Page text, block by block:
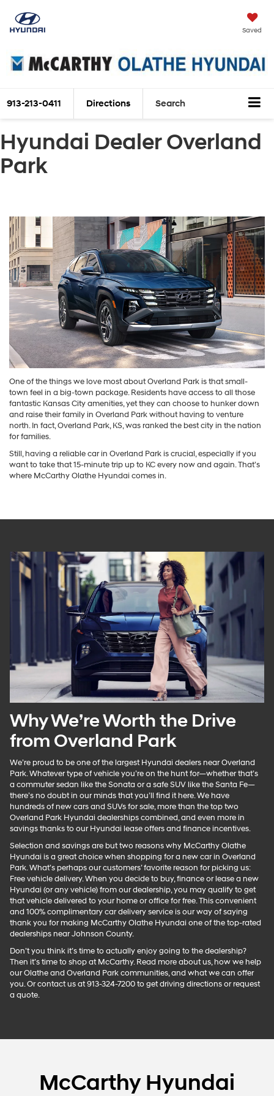
Saved
913-213-0411 Directions Search
Hyundai Dealer Overland
Park
One of the things we love most about Overland Park is that small-
town feel in a big-town package. Residents have access to all those
fantastic Kansas City amenities, yet they can choose to hunker down
and raise their family in Overland Park without having to venture
north. In fact, Overland Park, KS, was ranked the best city in the nation
for families.
Still, having a reliable car in Overland Park is crucial, especially if you
want to take that 15-minute trip up to KC every now and again. That’s
where McCarthy Olathe Hyundai comes in.
Why We’re Worth the Drive
from Overland Park
We’re proud to be one of the largest Hyundai dealers near Overland
Park. Whatever type of vehicle you’re on the hunt for—whether that’s
a commuter sedan like the Sonata or a safe SUV like the Santa Fe—
there’s no doubt in our minds that you’ll find it here. We have
hundreds of new cars and SUVs for sale, more than the top two
Overland Park Hyundai dealerships combined, and even more in
savings thanks to our Hyundai lease offers and finance incentives.
Selection and savings are but two reasons why McCarthy Olathe
Hyundai is a great choice when shopping for a new car in Overland
Park. What’s perhaps our customers’ favorite reason for picking us:
Free vehicle delivery. When you decide to buy, finance or lease a new
Hyundai (or any vehicle) from our dealership, you may qualify to get
that vehicle delivered to your home or office for free. This convenient
and 100% complimentary car delivery service is our way of saying
thank you for making McCarthy Olathe Hyundai one of the top-rated
dealerships near Johnson County.
Don’t you think it’s time to actually enjoy going to the dealership?
Then it’s time to shop at McCarthy. Read more about us, how we help
our Olathe and Overland Park communities, and what we can offer
you. Or contact us at 913-324-7200 to get driving directions or request
a quote.
McCarthy Hyundai